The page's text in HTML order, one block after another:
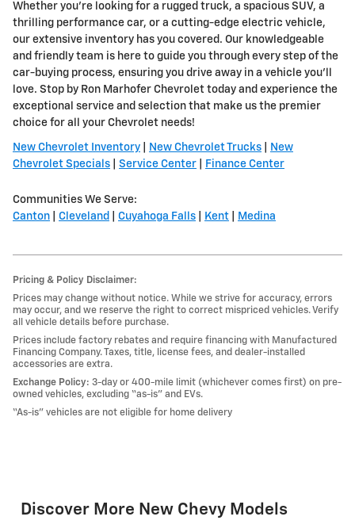
Whether you're looking for a rugged truck, a spacious SUV, a
thrilling performance car, or a cutting-edge electric vehicle,
our extensive inventory has you covered. Our knowledgeable
and friendly team is here to guide you through every step of the
car-buying process, ensuring you drive away in a vehicle you'll
love. Stop by Ron Marhofer Chevrolet today and experience the
exceptional service and selection that make us the premier
choice for all your Chevrolet needs!
New Chevrolet Inventory New Chevrolet Trucks
New
Chevrolet Specials
Service Center Finance Center
Communities We Serve:
Canton
Cleveland Cuyahoga Falls Kent Medina
Pricing & Policy Disclaimer:
Prices may change without notice. While we strive for accuracy, errors
may occur, and we reserve the right to correct mispriced vehicles. Verify
all vehicle details before purchase.
Prices include factory rebates and require financing with Manufactured
Financing Company. Taxes, title, license fees, and dealer-installed
accessories are extra.
Exchange Policy: 3-day or 400-mile limit (whichever comes first) on pre-
owned vehicles, excluding “as-is” and EVs.
“As-is” vehicles are not eligible for home delivery
Discover More New Chevy Models